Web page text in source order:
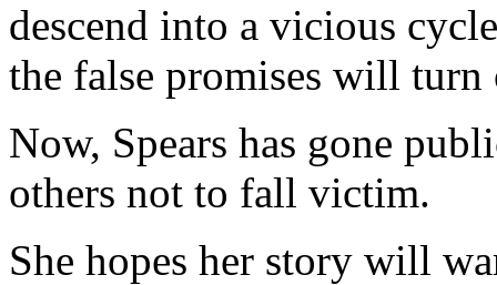
descend into a vicious
the false promises will turn
Now, Spears has gone
others not to fall victim.
She hopes her story will